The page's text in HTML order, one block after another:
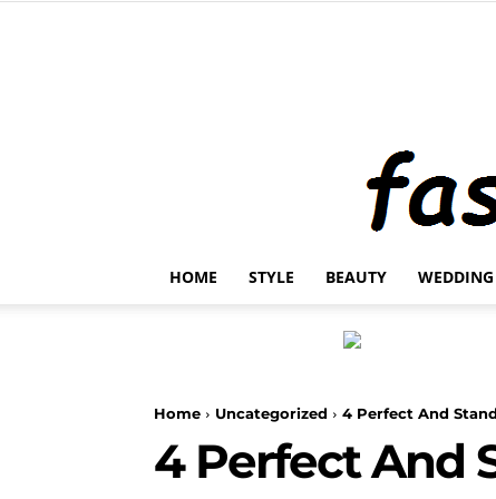
HOME STYLE BEAUTY WEDDING
Home Uncategorized 4 Perfect And
4 Perfect And